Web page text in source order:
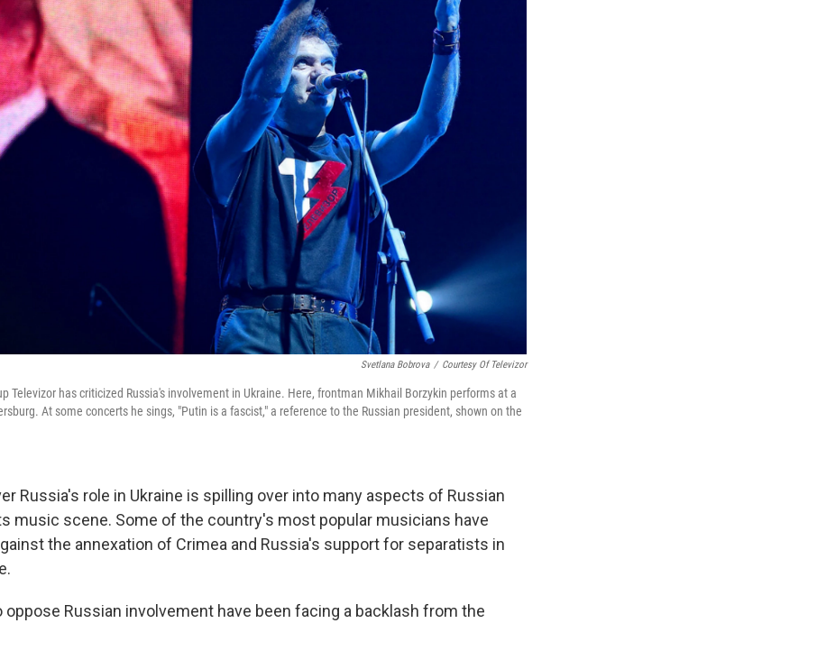
Svetlana Bobrova / Courtesy Of Televizor
Televizor has criticized Russia's involvement in Ukraine. Here, frontman Mikhail Borzykin performs at a
At some concerts he sings, "Putin is a fascist," a reference to the Russian president, shown on the
Russia's role in Ukraine is spilling over into many aspects of Russian
music scene. Some of the country's most popular musicians have
the annexation of Crimea and Russia's support for separatists in
oppose Russian involvement have been facing a backlash from the